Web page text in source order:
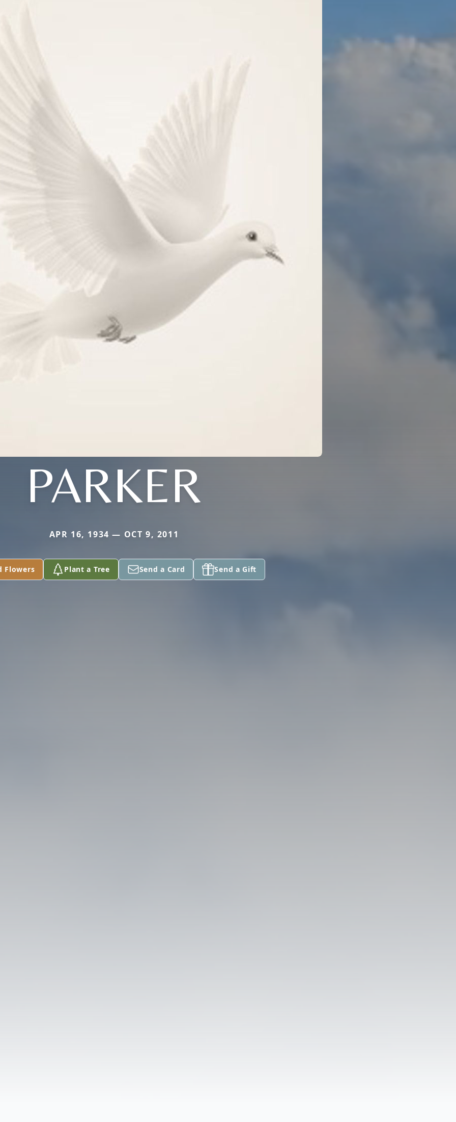
PARKER
APR 16, 1934 — OCT 9, 2011
Flowers Plant a Tree Send a Card Send a Gift